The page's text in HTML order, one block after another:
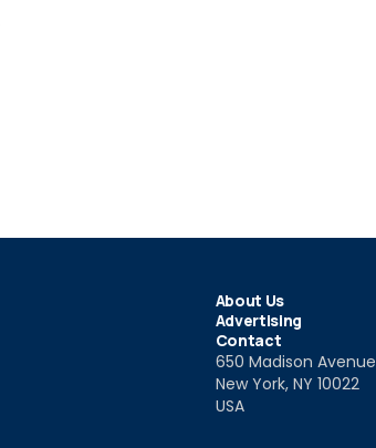
About Us
Advertising
Contact
650 Madison Avenue
New York, NY 10022
USA